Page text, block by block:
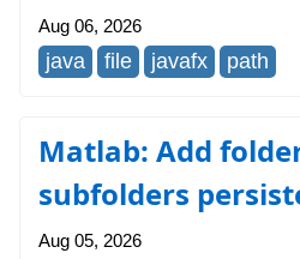
Aug 06, 2026
java file javafx path
Matlab: Add
subfolders
Aug 05, 2026